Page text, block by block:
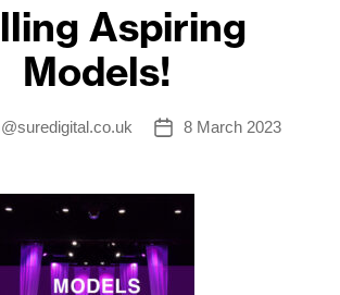
Aspiring
Models!
Post
8 March 2023